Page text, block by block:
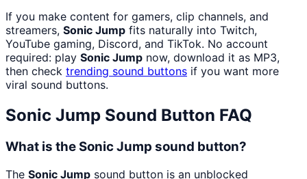
If you make content for gamers, clip channels, and
streamers, Sonic Jump fits naturally into Twitch,
YouTube gaming, Discord, and TikTok. No account
required: play Sonic Jump now, download it as MP3,
then check trending sound buttons if you want more
viral sound buttons.
Sonic Jump Sound Button FAQ
What is the Sonic Jump sound button?
The Sonic Jump sound button is an unblocked